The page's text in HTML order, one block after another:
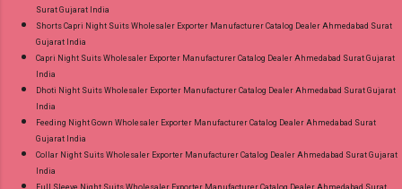
Surat Gujarat India
Shorts Capri Night Suits Wholesaler Exporter Manufacturer Catalog Dealer Ahmedabad Surat
Gujarat India
Capri Night Suits Wholesaler Exporter Manufacturer Catalog Dealer Ahmedabad Surat Gujarat
India
Dhoti Night Suits Wholesaler Exporter Manufacturer Catalog Dealer Ahmedabad Surat Gujarat
India
Feeding Night Gown Wholesaler Exporter Manufacturer Catalog Dealer Ahmedabad Surat
Gujarat India
Collar Night Suits Wholesaler Exporter Manufacturer Catalog Dealer Ahmedabad Surat Gujarat
India